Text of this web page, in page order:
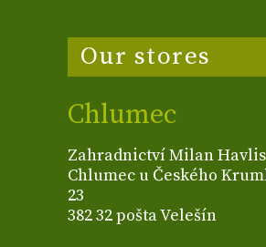
Our stores
Chlumec
Zahradnictví Milan Havlis
Chlumec u Českého
23
382 32 pošta Velešín